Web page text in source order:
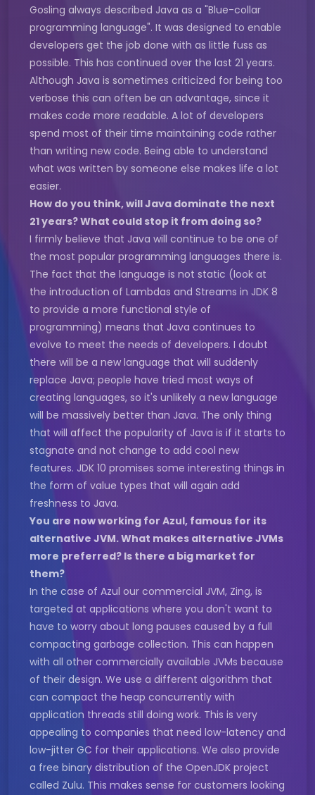
Gosling always described Java as a "Blue-collar
programming language". It was designed to enable
developers get the job done with as little fuss as
possible. This has continued over the last 21 years.
Although Java is sometimes criticized for being too
verbose this can often be an advantage, since it
makes code more readable. A lot of developers
spend most of their time maintaining code rather
than writing new code. Being able to understand
what was written by someone else makes life a lot
easier.
How do you think, will Java dominate the next
21 years? What could stop it from doing so?
I firmly believe that Java will continue to be one of
the most popular programming languages there is.
The fact that the language is not static (look at
the introduction of Lambdas and Streams in JDK 8
to provide a more functional style of
programming) means that Java continues to
evolve to meet the needs of developers. I doubt
there will be a new language that will suddenly
replace Java; people have tried most ways of
creating languages, so it's unlikely a new language
will be massively better than Java. The only thing
that will affect the popularity of Java is if it starts to
stagnate and not change to add cool new
features. JDK 10 promises some interesting things in
the form of value types that will again add
freshness to Java.
You are now working for Azul, famous for its
alternative JVM. What makes alternative JVMs
more preferred? Is there a big market for
them?
In the case of Azul our commercial JVM, Zing, is
targeted at applications where you don't want to
have to worry about long pauses caused by a full
compacting garbage collection. This can happen
with all other commercially available JVMs because
of their design. We use a different algorithm that
can compact the heap concurrently with
application threads still doing work. This is very
appealing to companies that need low-latency and
low-jitter GC for their applications. We also provide
a free binary distribution of the OpenJDK project
called Zulu. This makes sense for customers looking